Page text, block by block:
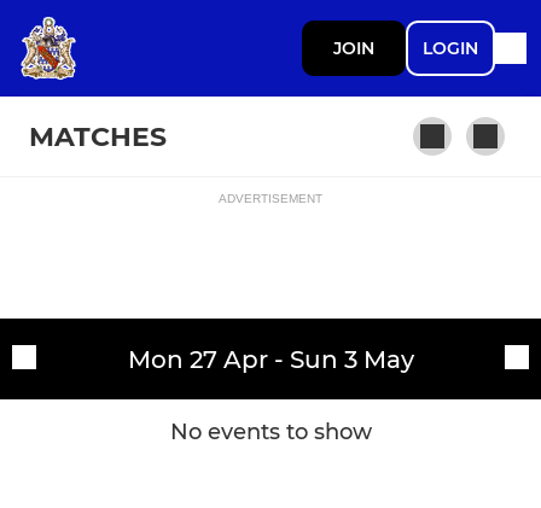
JOIN LOGIN
MATCHES
ADVERTISEMENT
Mon 27 Apr - Sun 3 May
No events to show